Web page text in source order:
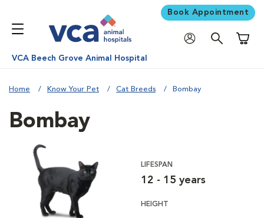
Book Appointment
VCA Beech Grove Animal Hospital
Home Know Your Pet Cat Breeds Bombay
Bombay
LIFESPAN
12 - 15 years
HEIGHT